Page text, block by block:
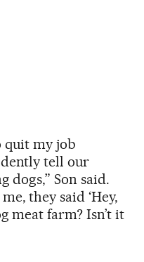
quit my job
tell our
dogs,” Son said.
they said ‘Hey,
meat farm? Isn’t it